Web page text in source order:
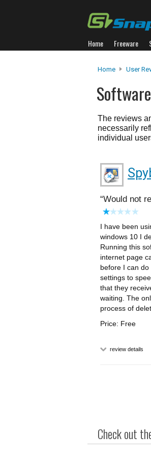
Home Freeware
Home User
The reviews
necessarily
individual
Would not
I have been
windows 10 I
Running this
internet page
before I can
settings to
that they
waiting. The
process of
Price: Free
review details
Check out